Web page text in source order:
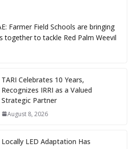
Farmer Field Schools are bringing
together to tackle Red Palm Weevil
TARI Celebrates 10 Years,
Recognizes IRRI as a Valued
Strategic Partner
August 8, 2026
Locally LED Adaptation Has